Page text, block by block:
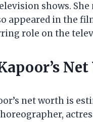
shows. She
appeared in the
role on the
net worth is